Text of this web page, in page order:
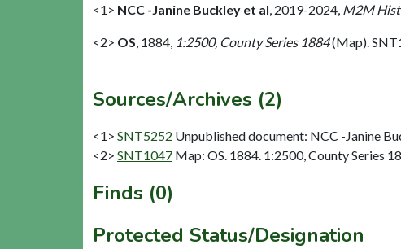
<1> NCC -Janine Buckley et al 2019-2024, M2M
<2> OS 1884, 1:2500, County Series 1884(Map).
Sources/Archives (2)
<1> SNT5252 Unpublished document: NCC -Janine
<2> SNT1047 Map: OS. 1884. 1:2500, County Series
Finds (0)
Protected Status/Designation